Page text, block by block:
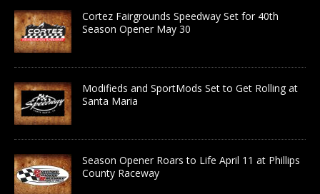
Cortez Fairgrounds Speedway Set for 40th
Season Opener May 30
Modifieds and SportMods Set to Get Rolling at
Santa Maria
Season Opener Roars to Life April 11 at Phillips
County Raceway